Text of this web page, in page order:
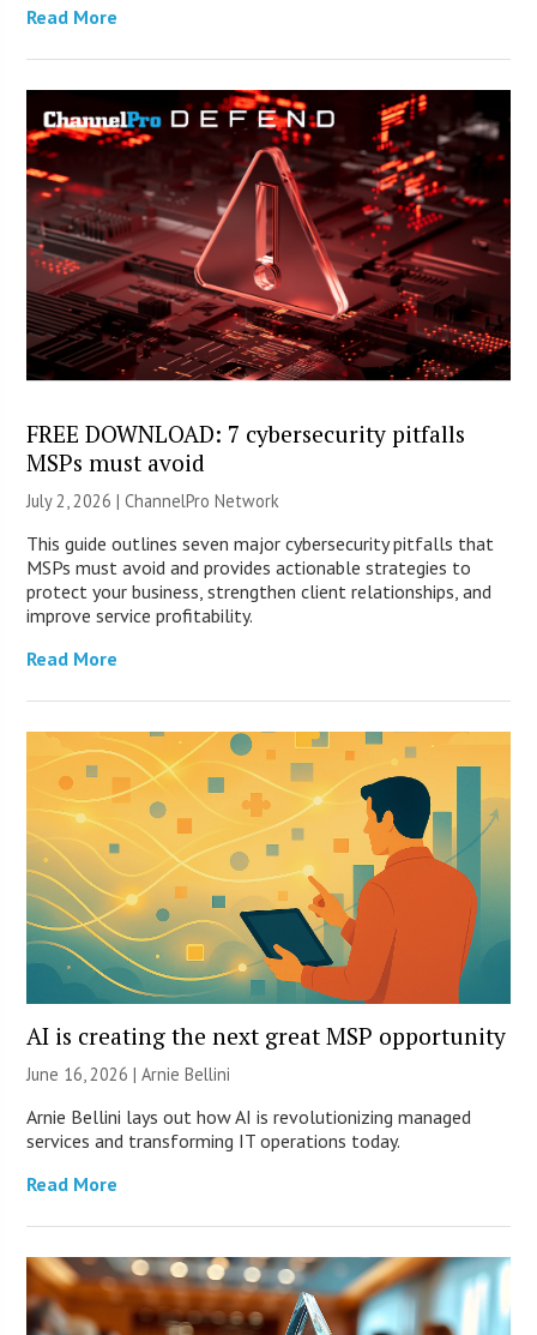
Read More
FREE DOWNLOAD: 7 cybersecurity pitfalls
MSPs must avoid
July 2, 2026 |ChannelPro Network
This guide outlines seven major cybersecurity pitfalls that
MSPs must avoid and provides actionable strategies to
protect your business, strengthen client relationships, and
improve service profitability.
Read More
AI is creating the next great MSP opportunity
June 16, 2026 | Arnie Bellini
Arnie Bellini lays out how AI is revolutionizing managed
services and transforming IT operations today.
Read More